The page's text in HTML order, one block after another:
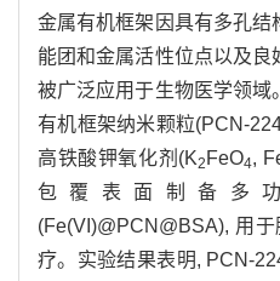
金属有机框架因具有多孔结
能团和金属活性位点以及
被广泛应用于生物医学领域
有机框架纳米颗粒(PCN-
高铁酸钾氧化剂(K2 FeO4,
包覆表面制备多
(Fe(VI)@PCN@BSA), 用
疗。实验结果表明, PCN-